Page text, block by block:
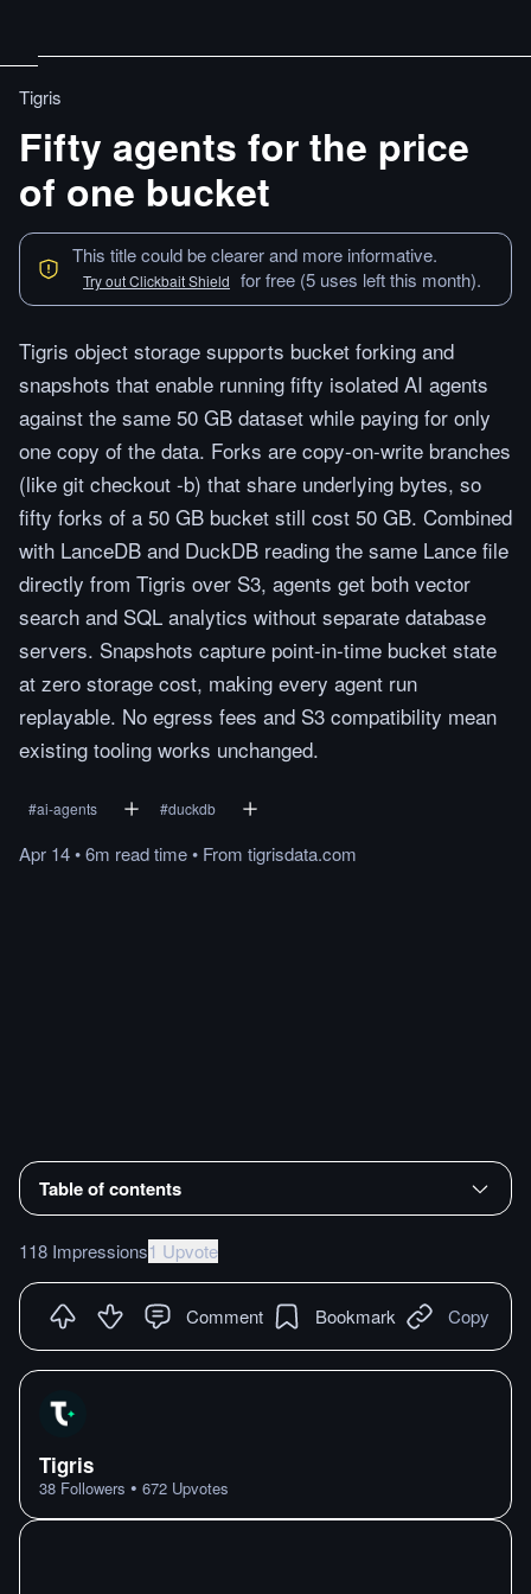
Tigris
Fifty agents for the price
of one bucket
This title could be clearer and more informative.
Try out Clickbait Shield for free (5 uses left this month).
Tigris object storage supports bucket forking and
snapshots that enable running fifty isolated AI agents
against the same 50 GB dataset while paying for only
one copy of the data. Forks are copy-on-write branches
(like git checkout -b) that share underlying bytes, so
fifty forks of a 50 GB bucket still cost 50 GB. Combined
with LanceDB and DuckDB reading the same Lance file
directly from Tigris over S3, agents get both vector
search and SQL analytics without separate database
servers. Snapshots capture point-in-time bucket state
at zero storage cost, making every agent run
replayable. No egress fees and S3 compatibility mean
existing tooling works unchanged.
#ai-agents #duckdb
Apr 14•6m readtime• From tigrisdata.com
Table of contents
118 Impressions1 Upvote
Comment Bookmark Copy
Tigris
38 Followers • 672 Upvotes